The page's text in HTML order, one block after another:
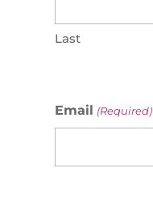
Last
Email (Required)